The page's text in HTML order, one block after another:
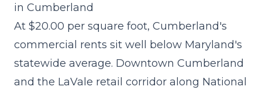
in Cumberland
At $20.00 per square foot, Cumberland's
commercial rents sit well below Maryland's
statewide average. Downtown Cumberland
and the LaVale retail corridor along National